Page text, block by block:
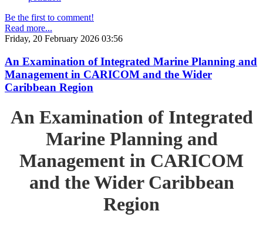
Be the first to comment!
Read more...
Friday, 20 February 2026 03:56
An Examination of Integrated Marine Planning and
Management in CARICOM and the Wider
Caribbean Region
An Examination of Integrated
Marine Planning and
Management in CARICOM
and the Wider Caribbean
Region